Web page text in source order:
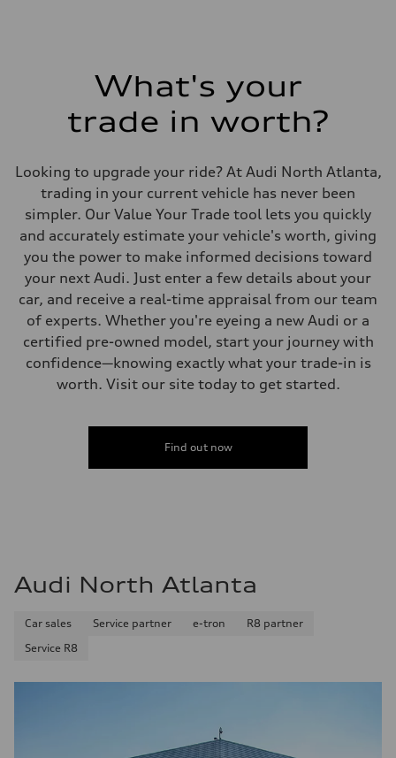
What's your
trade in worth?
Looking to upgrade your ride? At Audi North Atlanta,
trading in your current vehicle has never been
simpler. Our Value Your Trade tool lets you quickly
and accurately estimate your vehicle's worth, giving
you the power to make informed decisions toward
your next Audi. Just enter a few details about your
car, and receive a real-time appraisal from our team
of experts. Whether you're eyeing a new Audi or a
certified pre-owned model, start your journey with
confidence—knowing exactly what your trade-in is
worth. Visit our site today to get started.
Find out now
Audi North Atlanta
Car sales Service partner e-tron
R8 partner
Service R8